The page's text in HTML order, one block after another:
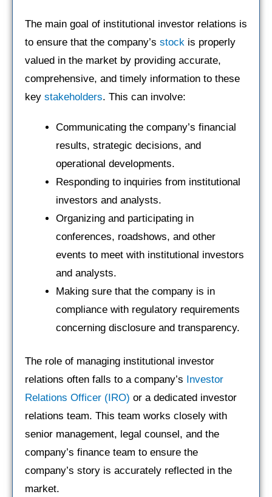
The main goal of institutional investor relations is
to ensure that the company’s stock is properly
valued in the market by providing accurate,
comprehensive, and timely information to these
key stakeholders. This can involve:
Communicating the company’s financial
results, strategic decisions, and
operational developments.
Responding to inquiries from institutional
investors and analysts.
Organizing and participating in
conferences, roadshows, and other
events to meet with institutional investors
and analysts.
Making sure that the company is in
compliance with regulatory requirements
concerning disclosure and transparency.
The role of managing institutional investor
relations often falls to a company’s
Investor
Relations Officer (IRO) or a dedicated investor
relations team. This team works closely with
senior management, legal counsel, and the
company’s finance team to ensure the
company’s story is accurately reflected in the
market.